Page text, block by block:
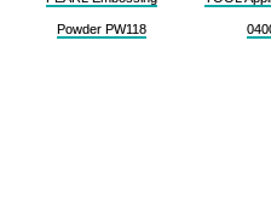
Powder PW118